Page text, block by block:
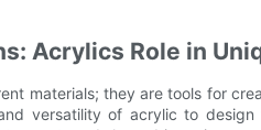
Acrylics Role in
materials; they are tools for
versatility of acrylic to